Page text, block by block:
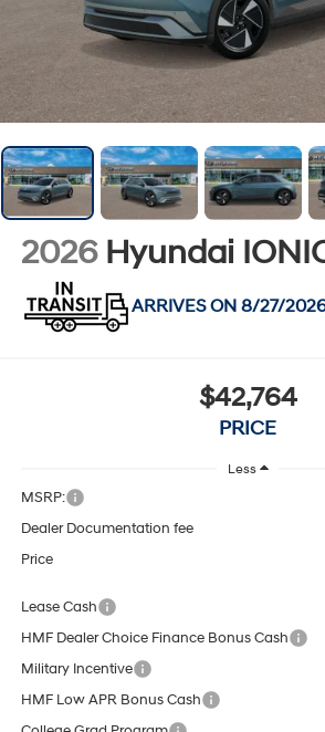
2026 Hyundai
ARRIVES ON 8/27/
$42,764
PRICE
Less
MSRP:
Dealer Documentation fee
Price
Lease Cash
HMF Dealer Choice Finance Bonus Cash
Military Incentive
HMF Low APR Bonus Cash